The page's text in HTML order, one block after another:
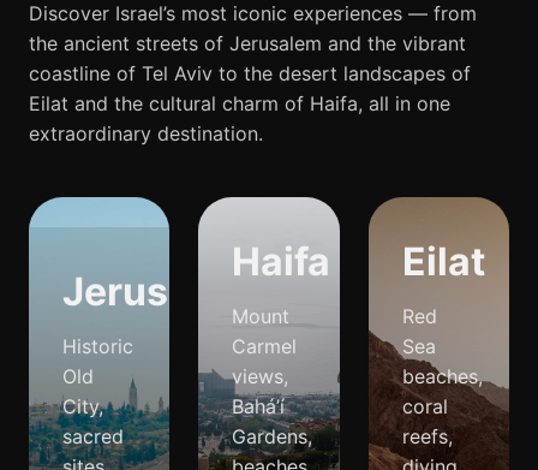
Discover Israel’s most iconic experiences — from
the ancient streets of Jerusalem and the vibrant
coastline of Tel Aviv to the desert landscapes of
Eilat and the cultural charm of Haifa, all in one
extraordinary destination.
Jerusalem
Historic
Old
City,
sacred
Haifa
Mount
Carmel
views,
Bahá’í
Gardens,
Eilat
Red
Sea
beaches,
coral
reefs,